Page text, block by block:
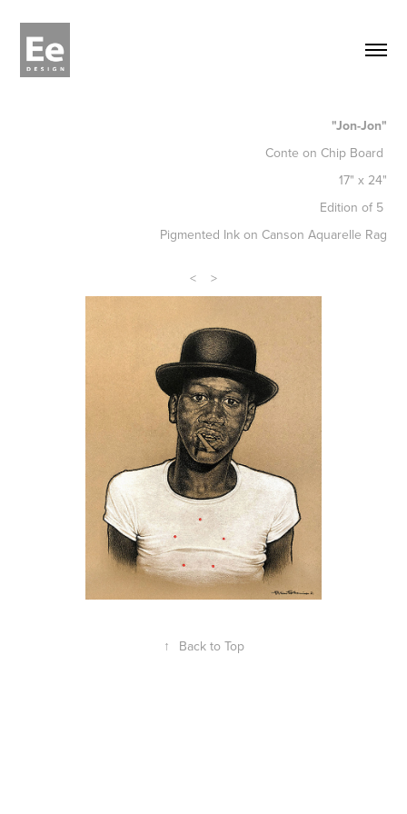
"Jon-Jon"
Conte on Chip Board
17" x 24"
Edition of 5
Pigmented Ink on Canson Aquarelle Rag
< >
↑ Back to Top